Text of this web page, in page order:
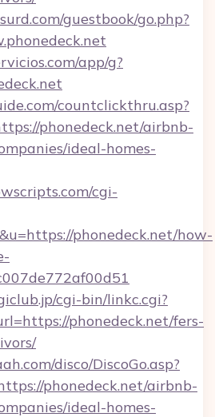
guestbook/go.php?
app/g?
countclickthru.asp?
phonedeck.net/airbnb-
ideal-homes-
cgi-
phonedeck.net/how-
cgi-bin/linkc.cgi?
phonedeck.net/fers-
disco/DiscoGo.asp?
phonedeck.net/airbnb-
ideal-homes-